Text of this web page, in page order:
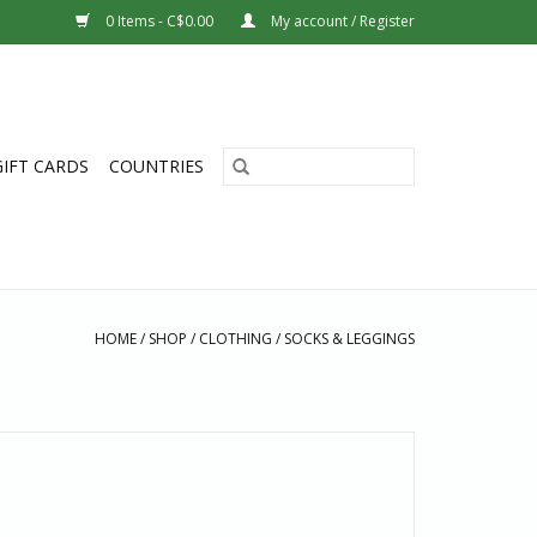
0 Items - C$0.00 My account / Register
CARDS COUNTRIES
HOME/ SHOP / CLOTHING / SOCKS & LEGGINGS